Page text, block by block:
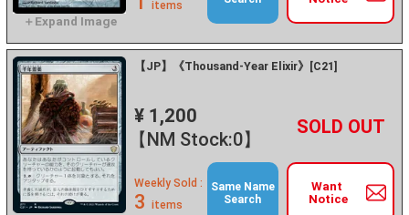
items
【JP】《Thousand-Year Elixir》[C21]
¥ 1,200
【NM Stock:0】
－ +
Want
Notice
Weekly Sold :
3 items
Same Name
Search